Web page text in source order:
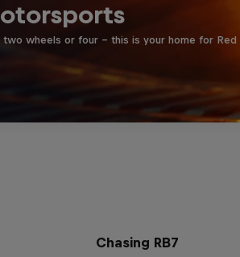
two wheels or four - this is your home for
Chasing RB7